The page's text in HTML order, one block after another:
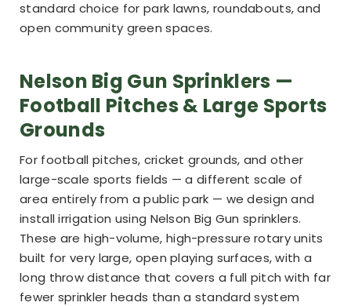
standard choice for park lawns, roundabouts, and
open community green spaces.
Nelson Big Gun Sprinklers —
Football Pitches & Large Sports
Grounds
For football pitches, cricket grounds, and other
large-scale sports fields — a different scale of
area entirely from a public park — we design and
install irrigation using Nelson Big Gun sprinklers.
These are high-volume, high-pressure rotary units
built for very large, open playing surfaces, with a
long throw distance that covers a full pitch with far
fewer sprinkler heads than a standard system